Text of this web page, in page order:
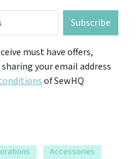
Subscribe
must have offers,
your email address
of SewHQ
Accessories